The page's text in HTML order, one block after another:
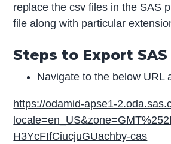
replace the csv files in the SAS
file along with particular
Steps to Export
Navigate to the below URL
https://odamid-apse1-
H3YcFIfCiucjuGUachby-cas